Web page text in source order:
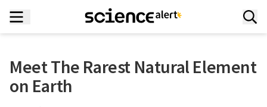
Meet The Rarest Natural Element
on Earth